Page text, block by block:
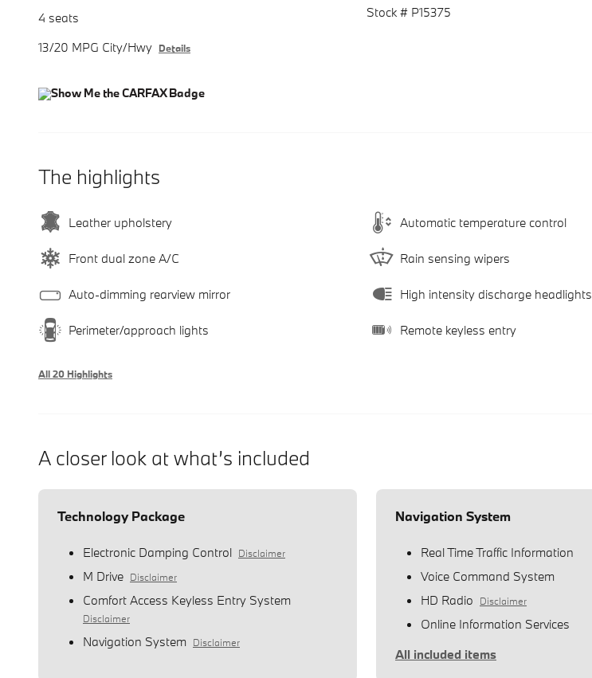
4 seats
13/20 MPG City/Hwy Details
Stock # P15375
The highlights
Leather upholstery Automatic temperature control
Front dual zone A/C Rain sensing wipers
Auto-dimming rearview mirror High intensity discharge headlights
Perimeter/approach lights Remote keyless entry
All 20 Highlights
A closer look at what’s included
Technology Package
Electronic Damping Control Disclaimer
M Drive Disclaimer
Comfort Access Keyless Entry System
Disclaimer
Navigation System Disclaimer
Navigation System
Real Time Traffic Information
Voice Command System
HD Radio
Disclaimer
Online Information Services
All included items